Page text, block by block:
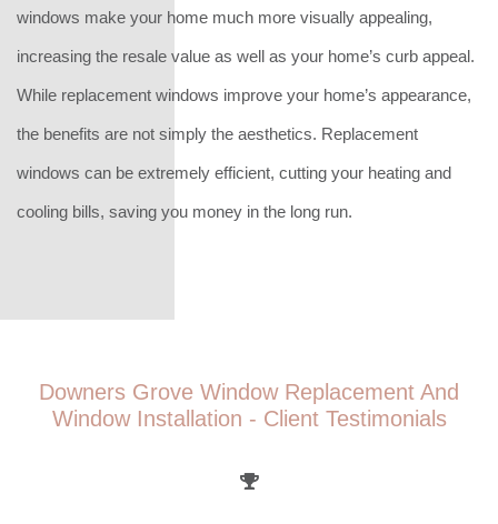
windows make your home much more visually appealing,
increasing the resale value as well as your home’s curb appeal.
While replacement windows improve your home’s appearance,
the benefits are not simply the aesthetics. Replacement
windows can be extremely efficient, cutting your heating and
cooling bills, saving you money in the long run.
Downers Grove Window Replacement And
Window Installation - Client Testimonials